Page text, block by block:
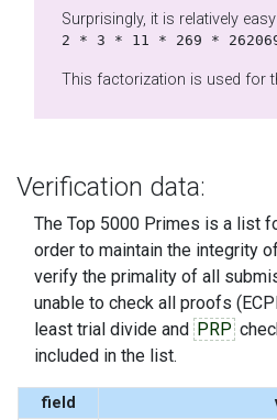
Surprisingly, it is relatively
2 * 3 * 11 * 269 *
This factorization is used for
Verification data:
The Top 5000 Primes is a list
order to maintain the integrity
verify the primality of all
unable to check all proofs
least trial divide and PRP
included in the list.
field